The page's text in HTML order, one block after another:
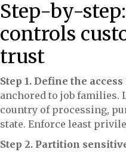
Step-by-
controls
trust
Step 1. Define the
anchored to job families.
country of processing,
state. Enforce least
Step 2. Partition